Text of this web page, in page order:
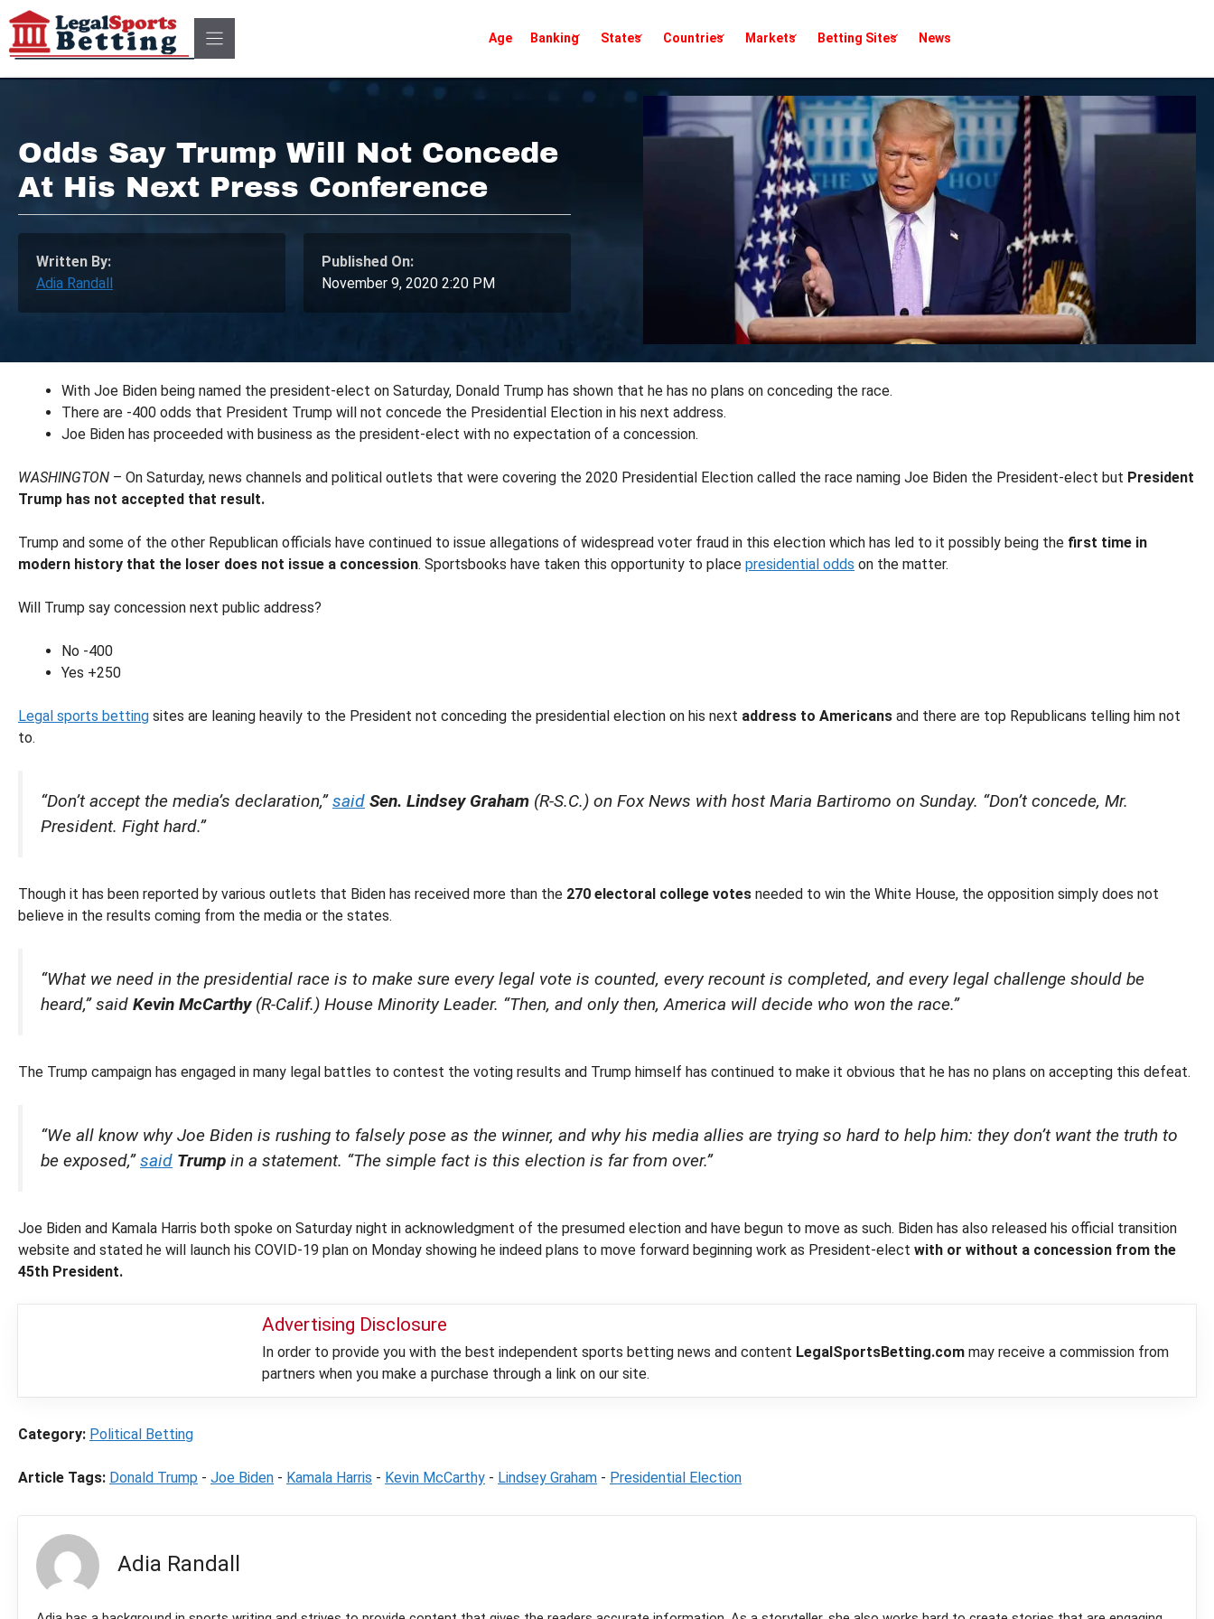
Skip
to
content
Age Banking States Countries Markets Betting Sites News
Odds Say Trump Will Not Concede
At His Next Press Conference
Written By:
Adia Randall
Published On:
November 9, 2020 2:20 PM
With Joe Biden being named the president-elect on Saturday, Donald Trump has shown that he has no plans on conceding the race.
There are -400 odds that President Trump will not concede the Presidential Election in his next address.
Joe Biden has proceeded with business as the president-elect with no expectation of a concession.
WASHINGTON – On Saturday, news channels and political outlets that were covering the 2020 Presidential Election called the race naming Joe Biden the President-elect but President
Trump has not accepted that result.
Trump and some of the other Republican officials have continued to issue allegations of widespread voter fraud in this election which has led to it possibly being the first time in
modern history that the loser does not issue a concession. Sportsbooks have taken this opportunity to place presidential odds on the matter.
Will Trump say concession next public address?
No -400
Yes +250
Legal sports betting sites are leaning heavily to the President not conceding the presidential election on his next address to Americans and there are top Republicans telling him not
to.
“Don’t accept the media’s declaration,”said Sen. Lindsey Graham (R-S.C.) on Fox News with host Maria Bartiromo on Sunday. “Don’t concede, Mr.
President. Fight hard.”
Though it has been reported by various outlets that Biden has received more than the 270 electoral college votes needed to win the White House, the opposition simply does not
believe in the results coming from the media or the states.
“What we need in the presidential race is to make sure every legal vote is counted, every recount is completed, and every legal challenge should be
heard,” said Kevin McCarthy(R-Calif.) House Minority Leader. “Then, and only then, America will decide who won the race.”
The Trump campaign has engaged in many legal battles to contest the voting results and Trump himself has continued to make it obvious that he has no plans on accepting this defeat.
“We all know why Joe Biden is rushing to falsely pose as the winner, and why his media allies are trying so hard to help him: they don’t want the truth to
be exposed,”said Trump in a statement. “The simple fact is this election is far from over.”
Joe Biden and Kamala Harris both spoke on Saturday night in acknowledgment of the presumed election and have begun to move as such. Biden has also released his official transition
website and stated he will launch his COVID-19 plan on Monday showing he indeed plans to move forward beginning work as President-elect with or without a concession from the
45th President.
Advertising Disclosure
In order to provide you with the best independent sports betting news and content LegalSportsBetting.com may receive a commission from
partners when you make a purchase through a link on our site.
Category: Political Betting
Article Tags: Donald Trump - Joe Biden - Kamala Harris - Kevin McCarthy - Lindsey Graham - Presidential Election
Adia Randall